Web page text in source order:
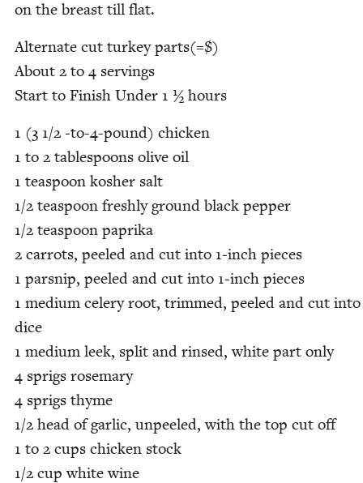
on the breast till flat.
Alter­nate cut turkey parts(=$)
About 2 to 4 serv­ings
Start to Fin­ish Under 1 ½ hours
1 (3 1/2 ‑to-4-pound) chick­en
1 to 2 table­spoons olive oil
1 tea­spoon kosher salt
1/2 tea­spoon fresh­ly ground black pep­per
1/2 tea­spoon papri­ka
2 car­rots, peeled and cut into 1‑inch pieces
1 parsnip, peeled and cut into 1‑inch pieces
1 medi­um cel­ery root, trimmed, peeled and cut
dice
1 medi­um leek, split and rinsed, white part only
4 sprigs rose­mary
4 sprigs thyme
1/2 head of gar­lic, unpeeled, with the top cut off
1 to 2 cups chick­en stock
1/2 cup white wine